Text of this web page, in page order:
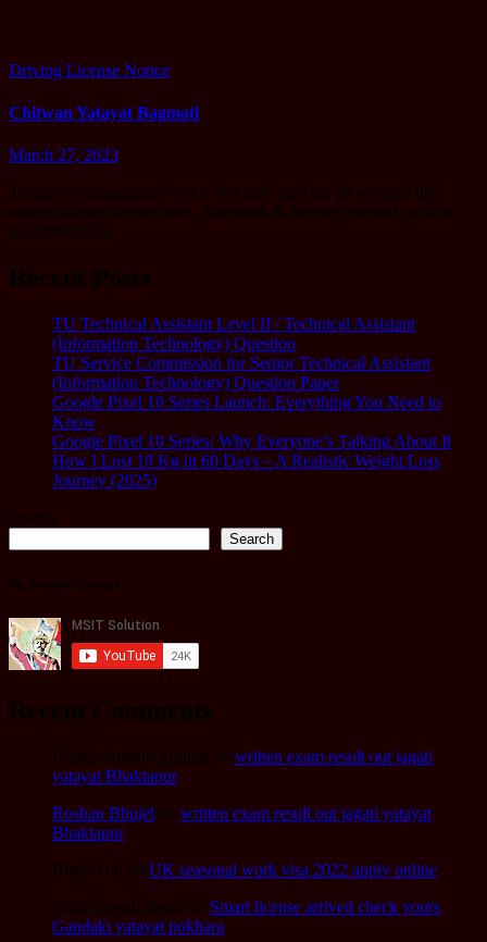
Driving License Notice
Chitwan Yatayat Bagmati
March 27, 2023
Transport management office officially start the all services like
online driving license form , bluebook & license renewal ,vehicle
registration,tax…
Recent Posts
TU Technical Assistant Level II / Technical Assistant
(Information Technology) Question
TU Service Commission for Senior Technical Assistant
(Information Technology) Question Paper
Google Pixel 10 Series Launch: Everything You Need to
Know
Google Pixel 10 Series: Why Everyone’s Talking About It
How I Lost 10 Kg in 60 Days – A Realistic Weight Loss
Journey (2025)
Search
Search
My Youtube Channel
Recent Comments
Durga bahadur gurung on written exam result out jagati
yatayat Bhaktapur
Roshan Bhujel on written exam result out jagati yatayat
Bhaktapur
Bishnu oli on UK seasonal work visa 2022 apply online
Sabin prasad regmi on Smart license arrived check yours
Gandaki yatayat pokhara